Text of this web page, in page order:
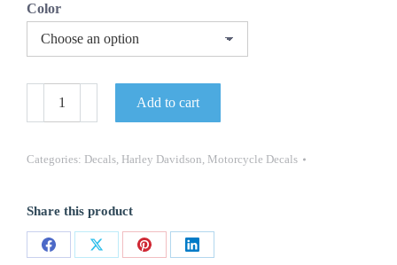
Color
Harley
Davidson
Vrod
3PC
Set
New
Add to cart
Categories: Decals, Harley Davidson, Motorcycle Decals
Share this product
Share
Share
Share
Share